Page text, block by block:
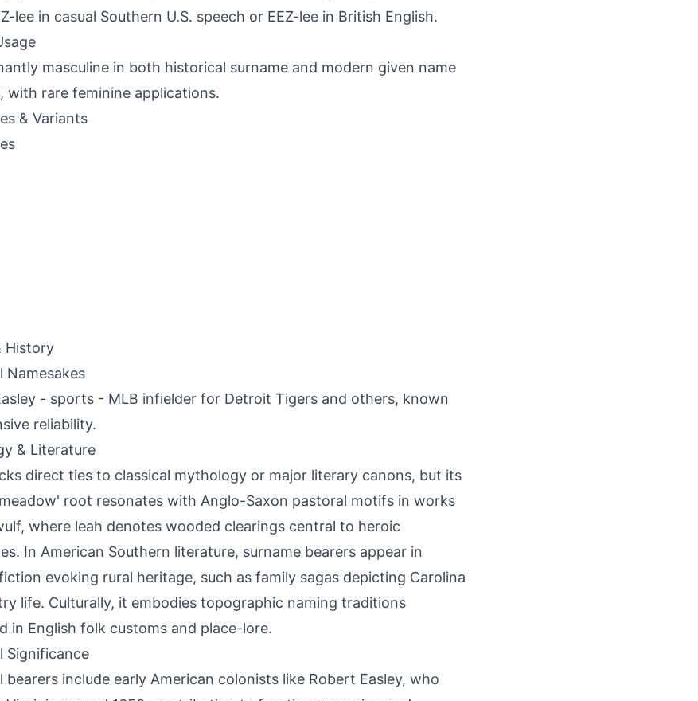
lee in casual Southern U.S. speech or EEZ-lee in British English.
masculine in both historical surname and modern given name
with rare feminine applications.
& Variants
History
Namesakes
- sports - MLB infielder for Detroit Tigers and others, known
reliability.
& Literature
direct ties to classical mythology or major literary canons, but its
root resonates with Anglo-Saxon pastoral motifs in works
where leah denotes wooded clearings central to heroic
In American Southern literature, surname bearers appear in
evoking rural heritage, such as family sagas depicting Carolina
life. Culturally, it embodies topographic naming traditions
in English folk customs and place-lore.
Significance
bearers include early American colonists like Robert Easley, who